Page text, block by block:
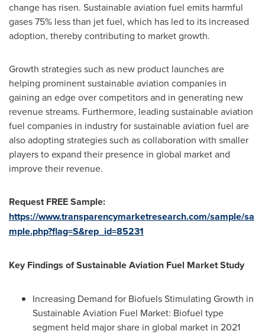
change has risen. Sustainable aviation fuel emits harmful
gases 75% less than jet fuel, which has led to its increased
adoption, thereby contributing to market growth.
Growth strategies such as new product launches are
helping prominent sustainable aviation companies in
gaining an edge over competitors and in generating new
revenue streams. Furthermore, leading sustainable aviation
fuel companies in industry for sustainable aviation fuel are
also adopting strategies such as collaboration with smaller
players to expand their presence in global market and
improve their revenue.
Request FREE Sample:
https://www.transparencymarketresearch.com/sample/sa
mple.php?flag=S&rep_id=85231
Key Findings of Sustainable Aviation Fuel Market Study
Increasing Demand for Biofuels Stimulating Growth in
Sustainable Aviation Fuel Market: Biofuel type
segment held major share in global market in 2021